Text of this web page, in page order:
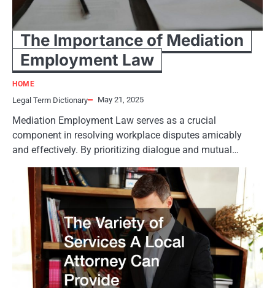
The Importance of Mediation
Employment Law
HOME
Legal Term Dictionary May 21, 2025
Mediation Employment Law serves as a crucial
component in resolving workplace disputes amicably
and effectively. By prioritizing dialogue and mutual…